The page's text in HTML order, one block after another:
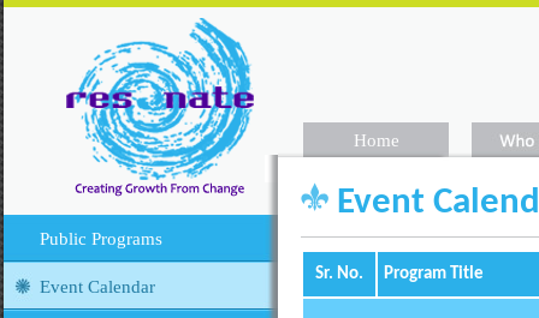
Public Programs
Event Calendar
Home
Event
Sr. No. Program Title